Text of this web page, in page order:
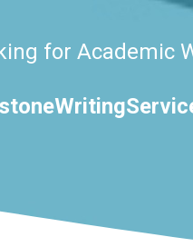
for Academic